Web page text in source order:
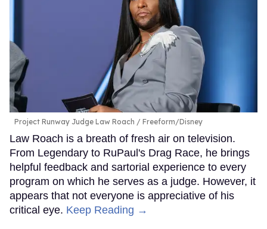
Project Runway Judge Law Roach Freeform/Disney
Law Roach is a breath of fresh air on television.
From Legendary to RuPaul's Drag Race, he brings
helpful feedback and sartorial experience to every
program on which he serves as a judge. However, it
appears that not everyone is appreciative of his
critical eye. Keep Reading →